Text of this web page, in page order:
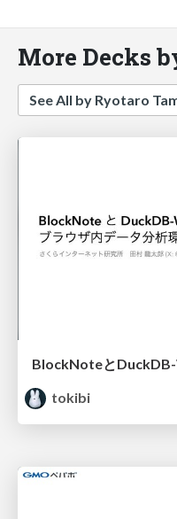
More Decks
See All by Ryotaro
tokibi